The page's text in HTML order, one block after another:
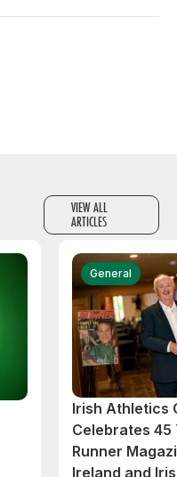
VIEW ALL
ARTICLES
General
Irish Athletics
Celebrates 45
Runner
Ireland and